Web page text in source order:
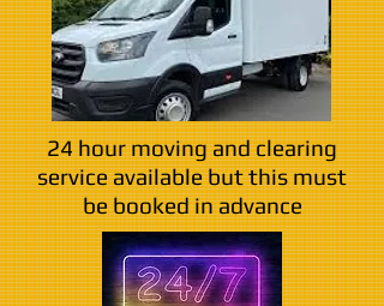
24 hour moving and clearing
service available but this must
be booked in advance